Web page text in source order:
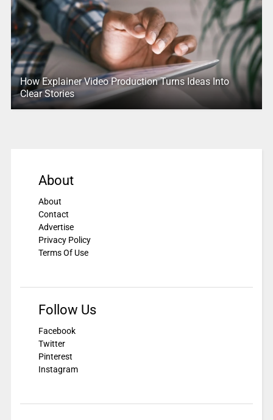
How Explainer Video Production Turns Ideas Into
Clear Stories
About
About
Contact
Advertise
Privacy Policy
Terms Of Use
Follow Us
Facebook
Twitter
Pinterest
Instagram